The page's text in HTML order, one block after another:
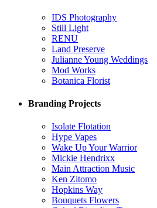
IDS Photography
Still Light
RENU
Land Preserve
Julianne Young Weddings
Mod Works
Botanica Florist
Branding Projects
Isolate Flotation
Hype Vapes
Wake Up Your Warrior
Mickie Hendrixx
Main Attraction Music
Ken Zitomo
Hopkins Way
Bouquets Flowers